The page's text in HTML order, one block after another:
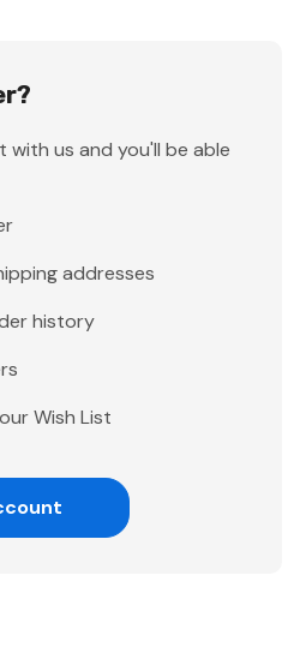
with us and you'll be able
addresses
history
Wish List